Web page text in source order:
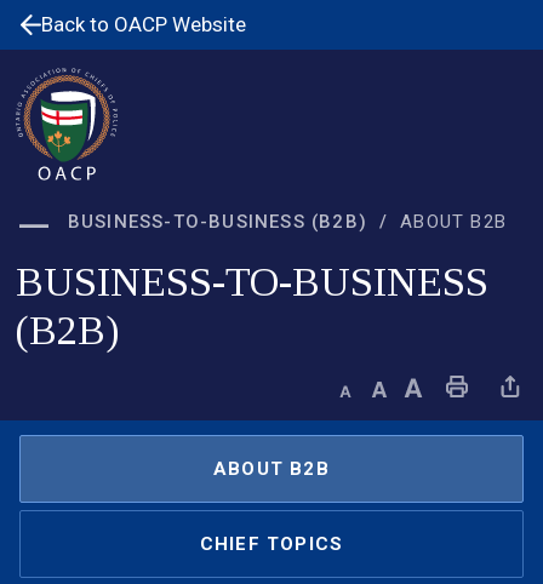
Skip
to
Content
Back to OACP Website
BUSINESS-TO-BUSINESS (B2B) ABOUT B2B
BUSINESS-TO-BUSINESS
(B2B)
Decrease text sizeDefault text sizeIncrease text size Print This Page Share This
ABOUT B2B
CHIEF TOPICS